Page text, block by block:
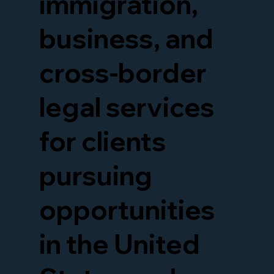
business, and
cross-border
legal services
for clients
pursuing
opportunities
in the United